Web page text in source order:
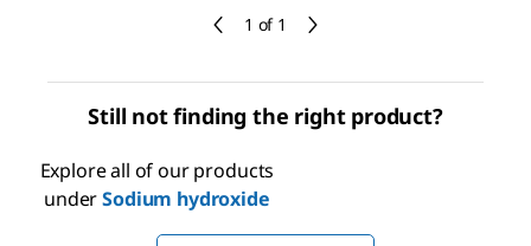
1 of 1
Still not finding the right product?
Explore all of our products
underSodium hydroxide